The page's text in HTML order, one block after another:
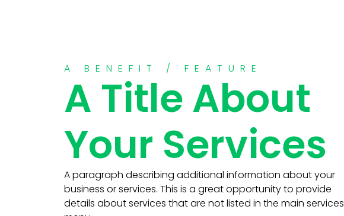
A BENEFIT / FEATURE
A Title About
Your Services
A paragraph describing additional information about your
business or services. This is a great opportunity to provide
details about services that are not listed in the main services